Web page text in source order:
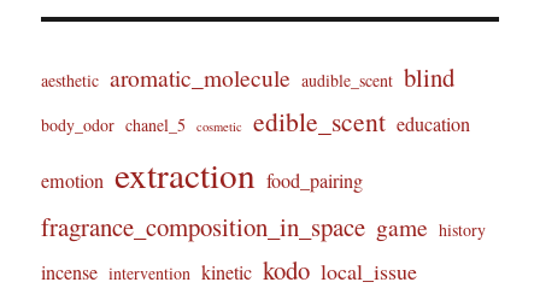
aesthetic aromatic_molecule audible_scent blind
body_odor chanel_5 cosmetic edible_scent education
emotion extraction food_pairing
fragrance_composition_in_space game history
incense intervention kinetic kodo local_issue